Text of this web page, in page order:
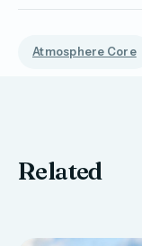
Atmosphere Core
Related